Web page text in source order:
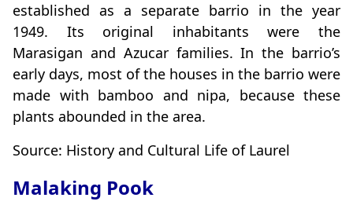
established as a separate barrio in the year
1949. Its original inhabitants were the
Marasigan and Azucar families. In the barrio’s
early days, most of the houses in the barrio were
made with bamboo and nipa, because these
plants abounded in the area.
Source: History and Cultural Life of Laurel
Malaking Pook